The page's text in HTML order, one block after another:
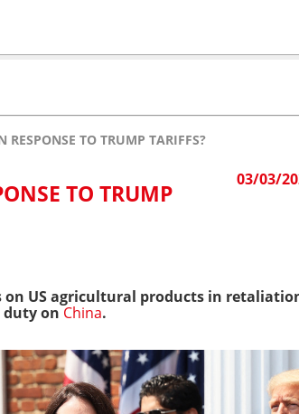
TO TRUMP TARIFFS?
03/03/
TO TRUMP
US agricultural products in
duty on China.